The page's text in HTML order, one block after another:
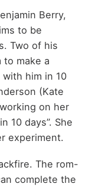
Berry,
to be
Two of his
make a
him in 10
(Kate
on her
10 days”. She
experiment.
The rom-
complete the